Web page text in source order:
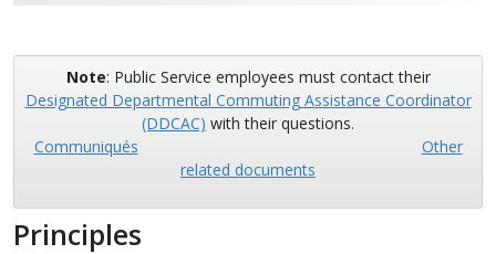
Note: Public Service employees must contact their
Designated Departmental Commuting Assistance Coordinator
(DDCAC) with their questions.
Communiqués
Other
related documents
Principles